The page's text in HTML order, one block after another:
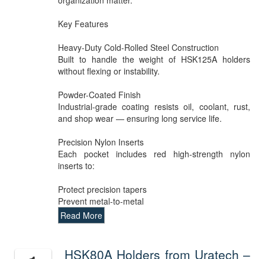
Key Features
Heavy-Duty Cold-Rolled Steel Construction
Built to handle the weight of HSK125A holders
without flexing or instability.
Powder-Coated Finish
Industrial-grade coating resists oil, coolant, rust,
and shop wear — ensuring long service life.
Precision Nylon Inserts
Each pocket includes red high-strength nylon
inserts to:
Protect precision tapers
Prevent metal-to-metal
Read More
HSK80A Holders from Uratech –